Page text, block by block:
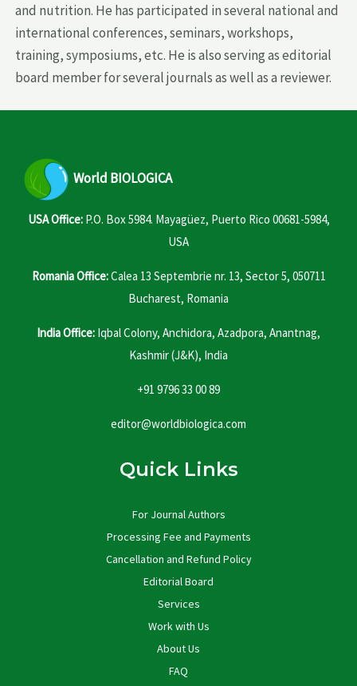
and nutrition. He has participated in several national and
international conferences, seminars, workshops,
training, symposiums, etc. He is also serving as editorial
board member for several journals as well as a reviewer.
World BIOLOGICA
USA Office:P.O. Box 5984. Mayagüez, Puerto Rico 00681-5984,
USA
Romania Office:Calea 13 Septembrie nr. 13, Sector 5, 050711
Bucharest, Romania
India Office: Iqbal Colony, Anchidora, Azadpora, Anantnag,
Kashmir (J&K), India
+91 9796 33 00 89
editor@worldbiologica.com
Quick Links
For Journal Authors
Processing Fee and Payments
Cancellation and Refund Policy
Editorial Board
Services
Work with Us
About Us
FAQ